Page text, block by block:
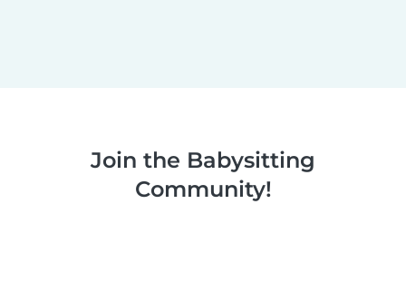
Join the Babysitting
Community!